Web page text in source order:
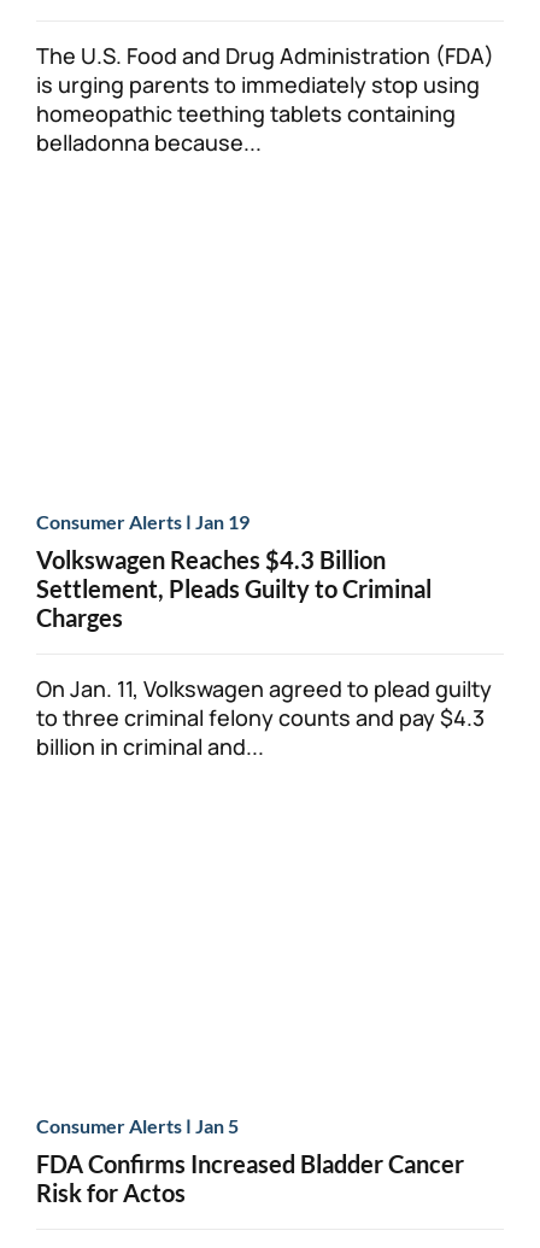
The U.S. Food and Drug Administration (FDA)
is urging parents to immediately stop using
homeopathic teething tablets containing
belladonna because...
Consumer Alerts | Jan 19
Volkswagen Reaches $4.3 Billion
Settlement, Pleads Guilty to Criminal
Charges
On Jan. 11, Volkswagen agreed to plead guilty
to three criminal felony counts and pay $4.3
billion in criminal and...
Consumer Alerts | Jan 5
FDA Confirms Increased Bladder Cancer
Risk for Actos